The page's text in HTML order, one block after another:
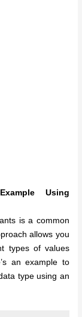
Using
is a common
allows you
types of values
an example to
type using an